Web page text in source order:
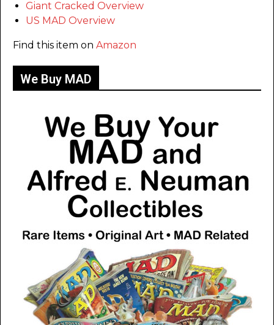
Giant Cracked Overview
US MAD Overview
Find this item on Amazon
We Buy MAD